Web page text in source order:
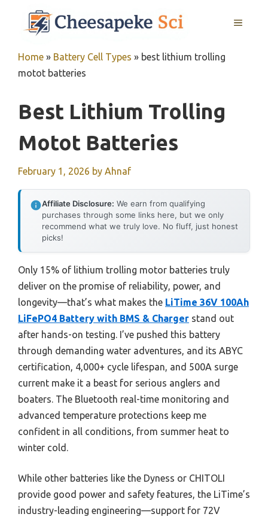
MENU
Home » Battery Cell Types » best lithium trolling
motot batteries
Best Lithium Trolling
Motot Batteries
February 1, 2026 by Ahnaf
Affiliate Disclosure: We earn from qualifying
purchases through some links here, but we only
recommend what we truly love. No fluff, just honest
picks!
Only 15% of lithium trolling motor batteries truly
deliver on the promise of reliability, power, and
longevity—that’s what makes the LiTime 36V 100Ah
LiFePO4 Battery with BMS & Charger stand out
after hands-on testing. I’ve pushed this battery
through demanding water adventures, and its ABYC
certification, 4,000+ cycle lifespan, and 500A surge
current make it a beast for serious anglers and
boaters. The Bluetooth real-time monitoring and
advanced temperature protections keep me
confident in all conditions, from summer heat to
winter cold.
While other batteries like the Dyness or CHITOLI
provide good power and safety features, the LiTime’s
industry-leading engineering—support for 72V